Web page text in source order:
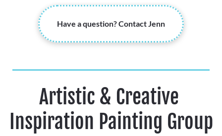
Have a question? Contact Jenn
Artistic & Creative
Inspiration Painting Group